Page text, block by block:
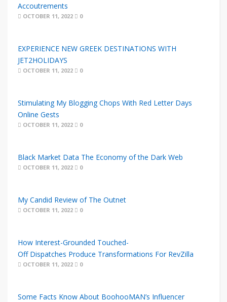
Accoutrements
OCTOBER 11, 2022 0
EXPERIENCE NEW GREEK DESTINATIONS WITH
JET2HOLIDAYS
OCTOBER 11, 2022 0
Stimulating My Blogging Chops With Red Letter Days
Online Gests
OCTOBER 11, 2022 0
Black Market Data The Economy of the Dark Web
OCTOBER 11, 2022 0
My Candid Review of The Outnet
OCTOBER 11, 2022 0
How Interest-Grounded Touched-
Off Dispatches Produce Transformations For RevZilla
OCTOBER 11, 2022 0
Some Facts Know About BoohooMAN’s Influencer